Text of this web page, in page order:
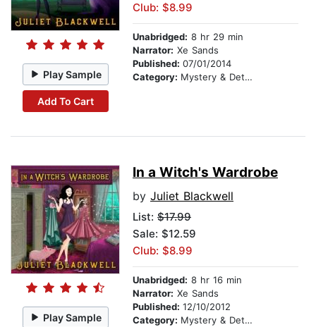
Play Sample
Add To Cart
Club: $8.99
Unabridged: 8 hr 29 min
Narrator: Xe Sands
Published: 07/01/2014
Category: Mystery & Detective
Play Sample
In a Witch's Wardrobe
by Juliet Blackwell
List: $17.99
Sale: $12.59
Club: $8.99
Unabridged: 8 hr 16 min
Narrator: Xe Sands
Published: 12/10/2012
Category: Mystery & Detective